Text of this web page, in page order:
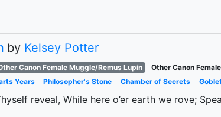
by Kelsey Potter
Canon Female Muggle/Remus Lupin Other Canon
Years
Philosopher's Stone Chamber of Secrets
reveal, While here o’er earth we rove;